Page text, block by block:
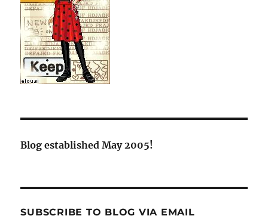
Blog established May 2005!
SUBSCRIBE TO BLOG VIA EMAIL